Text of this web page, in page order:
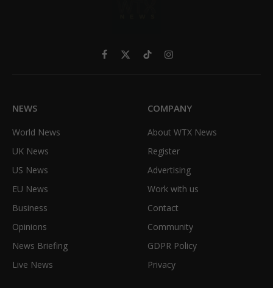
Facebook
X
TikTokInstagram
NEWS
World News
UK News
US News
EU News
Business
Opinions
News Briefing
Live News
COMPANY
About WTX News
Register
Advertising
Work with us
Contact
Community
GDPR Policy
Privacy